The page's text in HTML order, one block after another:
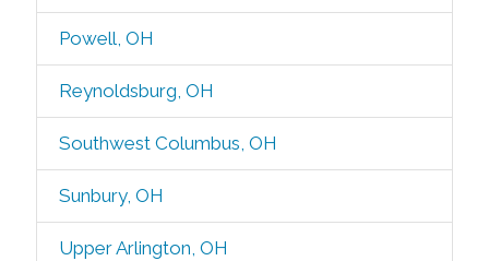
Powell, OH
Reynoldsburg, OH
Southwest Columbus, OH
Sunbury, OH
Upper Arlington, OH